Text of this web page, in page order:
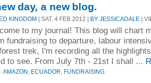
day, a new blog.
KINGDOM | SAT, 4 FEB 2012 | BY JESSICADALE |
to my journal! This blog will chart
fundraising to departure, labour
trek, I'm recording all the
to see. From July 7th - 21st I shall ...
AMAZON ECUADOR FUNDRAISING